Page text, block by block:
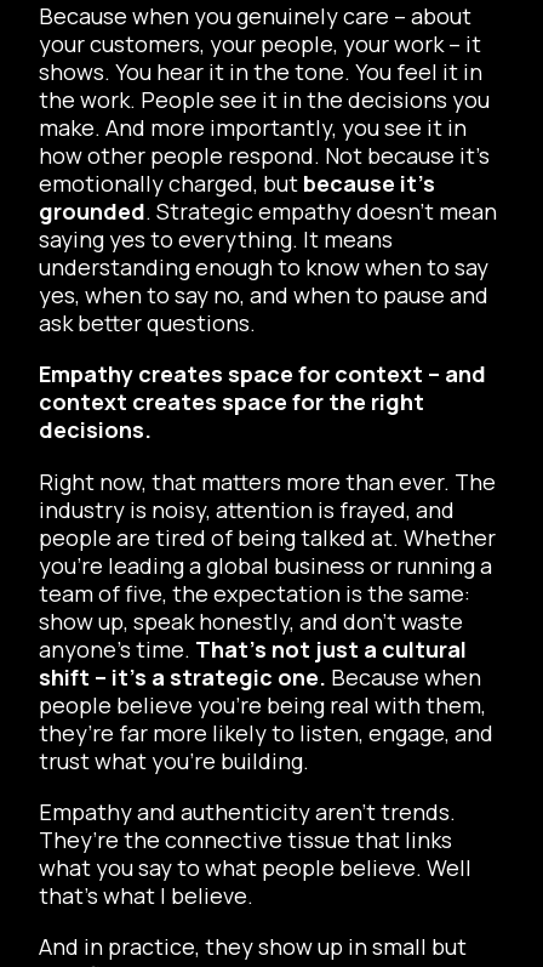
Because when you genuinely care – about
your customers, your people, your work – it
shows. You hear it in the tone. You feel it in
the work. People see it in the decisions you
make. And more importantly, you see it in
how other people respond. Not because it’s
emotionally charged, but because it’s
grounded. Strategic empathy doesn’t mean
saying yes to everything. It means
understanding enough to know when to say
yes, when to say no, and when to pause and
ask better questions.
Empathy creates space for context – and
context creates space for the right
decisions.
Right now, that matters more than ever. The
industry is noisy, attention is frayed, and
people are tired of being talked at. Whether
you’re leading a global business or running a
team of five, the expectation is the same:
show up, speak honestly, and don’t waste
anyone’s time. That’s not just a cultural
shift – it’s a strategic one. Because when
people believe you’re being real with them,
they’re far more likely to listen, engage, and
trust what you’re building.
Empathy and authenticity aren’t trends.
They’re the connective tissue that links
what you say to what people believe. Well
that’s what I believe.
And in practice, they show up in small but